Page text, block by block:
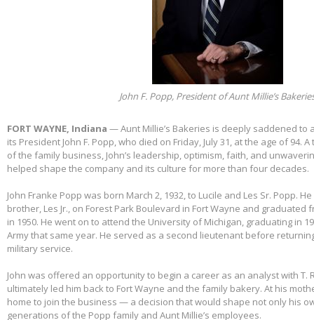
John F. Popp, President of Aunt Millie’s
FORT WAYNE, Indiana — Aunt Millie’s Bakeries is deeply saddened to
its President John F. Popp, who died on Friday, July 31, at the age of 94.
of the family business, John’s leadership, optimism, faith, and
helped shape the company and its culture for more than four decades.
John Franke Popp was born March 2, 1932, to Lucile and Les Sr. Popp.
brother, Les Jr., on Forest Park Boulevard in Fort Wayne and graduated
in 1950. He went on to attend the University of Michigan, graduating in
Army that same year. He served as a second lieutenant before
military service.
John was offered an opportunity to begin a career as an analyst with T.
ultimately led him back to Fort Wayne and the family bakery. At his
home to join the business — a decision that would shape not only his
generations of the Popp family and Aunt Millie’s employees.